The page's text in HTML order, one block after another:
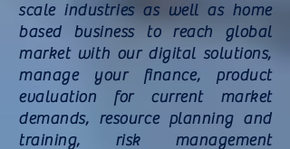
scale industries as well as home
based business to reach global
market with our digital solutions,
manage your finance, product
evaluation for current market
demands, resource planning and
training, risk management